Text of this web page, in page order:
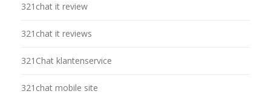
321chat it review
321chat it reviews
321Chat klantenservice
321chat mobile site